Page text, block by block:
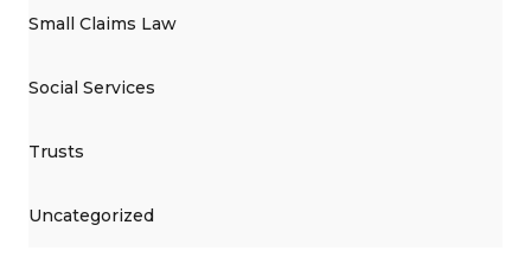
Small Claims Law
Social Services
Trusts
Uncategorized